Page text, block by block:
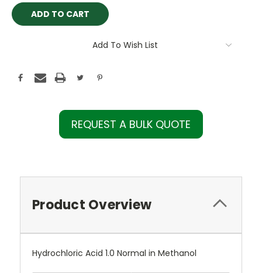
Add To Wish List
REQUEST A BULK QUOTE
Product Overview
Hydrochloric Acid 1.0 Normal in Methanol